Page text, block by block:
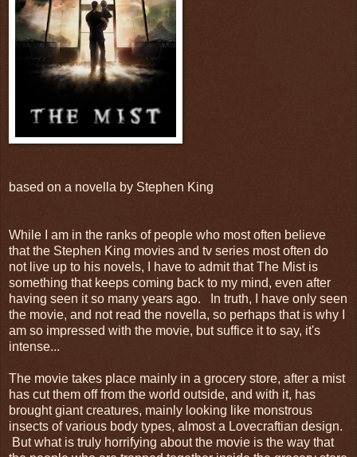
based on a novella by Stephen King
While I am in the ranks of people who most often believe
that the Stephen King movies and tv series most often do
not live up to his novels, I have to admit that The Mist is
something that keeps coming back to my mind, even after
having seen it so many years ago. In truth, I have only seen
the movie, and not read the novella, so perhaps that is why I
am so impressed with the movie, but suffice it to say, it's
intense...
The movie takes place mainly in a grocery store, after a mist
has cut them off from the world outside, and with it, has
brought giant creatures, mainly looking like monstrous
insects of various body types, almost a Lovecraftian design.
But what is truly horrifying about the movie is the way that